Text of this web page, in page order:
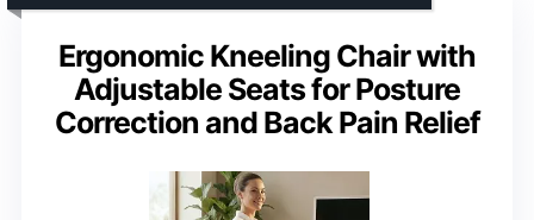
Ergonomic Kneeling Chair with
Adjustable Seats for Posture
Correction and Back Pain Relief